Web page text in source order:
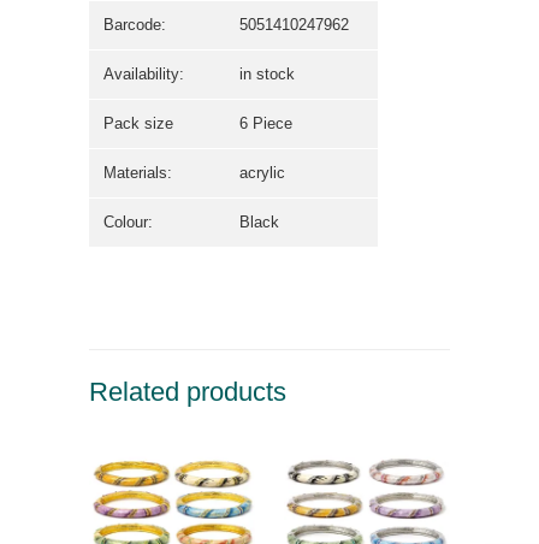
Barcode: 5051410247962
Availability: in stock
Pack size 6 Piece
Materials: acrylic
Colour: Black
Related products